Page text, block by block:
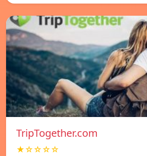
TripTogether.com
★☆☆☆☆